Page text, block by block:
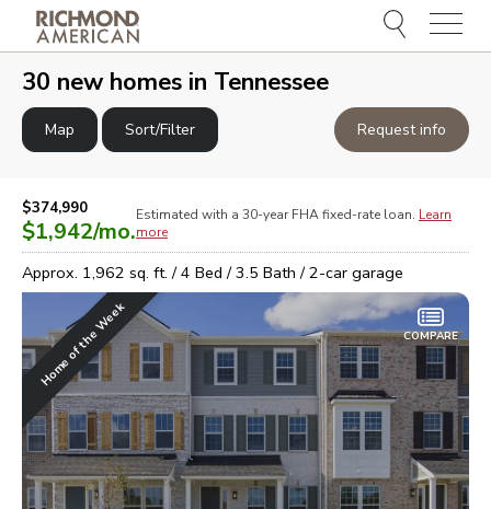
Menu
30 new homes in Tennessee
Map Sort/Filter Request info
$374,990
$1,942/mo.
Estimated with a 30-year FHAfixed-rate loan. Learn
more
Approx. 1,962 sq. ft. /4 Bed /3.5 Bath /2-car garage
Home of the Week COMPARE